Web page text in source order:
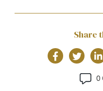
Share
0